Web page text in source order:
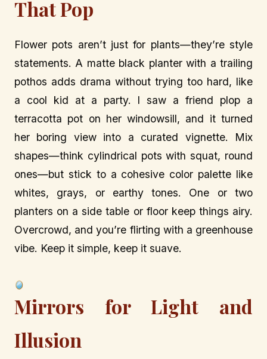
That Pop
Flower pots aren’t just for plants—they’re style
statements. A matte black planter with a trailing
pothos adds drama without trying too hard, like
a cool kid at a party. I saw a friend plop a
terracotta pot on her windowsill, and it turned
her boring view into a curated vignette. Mix
shapes—think cylindrical pots with squat, round
ones—but stick to a cohesive color palette like
whites, grays, or earthy tones. One or two
planters on a side table or floor keep things airy.
Overcrowd, and you’re flirting with a greenhouse
vibe. Keep it simple, keep it suave.
Mirrors for Light and
Illusion